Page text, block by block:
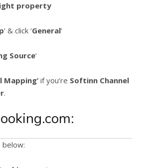
property
‘ & click ‘General‘
Source‘
Mapping’ if you’re Softinn Channel
.
below: